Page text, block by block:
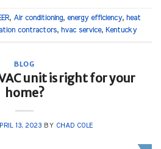
, Air conditioning, energy efficiency, heat
contractors, hvac service, Kentucky
BLOG
unit is right for your
home?
13, 2023 BY CHAD COLE